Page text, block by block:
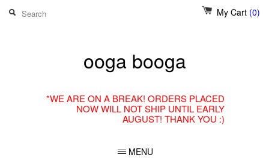
My Cart (0)
ooga booga
*WE ARE ON A BREAK! ORDERS PLACED
NOW WILL NOT SHIP UNTIL EARLY
AUGUST! THANK YOU :)
MENU